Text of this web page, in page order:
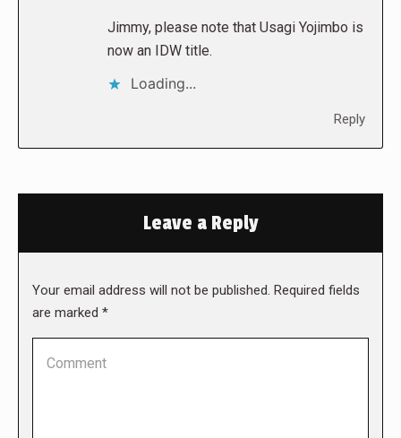
Jimmy, please note that Usagi Yojimbo is
now an IDW title.
Loading...
Reply
Leave a Reply
Your email address will not be published. Required fields
are marked *